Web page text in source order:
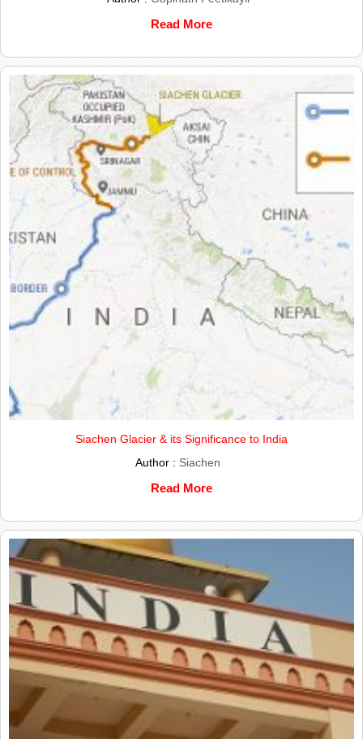
Read More
Siachen Glacier & its Significance to India
Author : Siachen
Read More